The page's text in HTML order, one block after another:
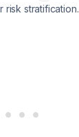
stratification.